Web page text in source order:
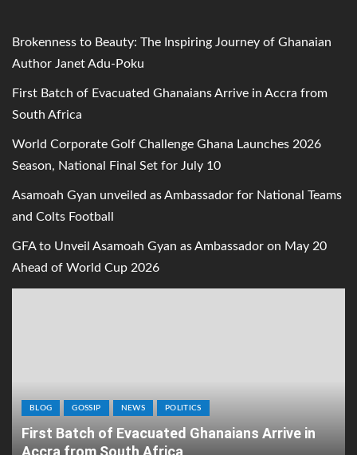
Brokenness to Beauty: The Inspiring Journey of Ghanaian
Author Janet Adu-Poku
First Batch of Evacuated Ghanaians Arrive in Accra from
South Africa
World Corporate Golf Challenge Ghana Launches 2026
Season, National Final Set for July 10
Asamoah Gyan unveiled as Ambassador for National Teams
and Colts Football
GFA to Unveil Asamoah Gyan as Ambassador on May 20
Ahead of World Cup 2026
BLOG GOSSIP NEWS POLITICS
First Batch of Evacuated Ghanaians Arrive in
Accra from South Africa